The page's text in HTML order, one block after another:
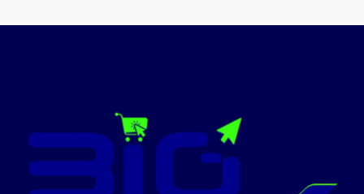
Epson: Contact_us on: [1860
3000 1600] (Timings: 9 am-6
book and schedule free